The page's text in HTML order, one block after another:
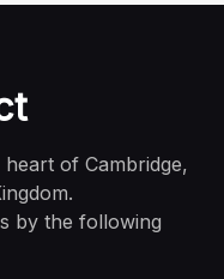
of Cambridge,
by the following